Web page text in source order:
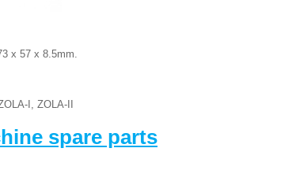
x 57 x 8.5mm.
I, ZOLA-II
spare parts